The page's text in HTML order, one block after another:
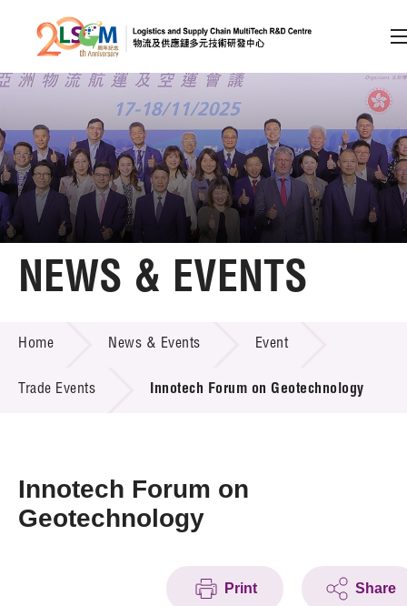
Skip to content (Press enter)
Member Login
A A EN 繁 简
Home
Technology Transfer
Project & Funding Schemes
Awards
NEWS & EVENTS
Home News & Events Event
Trade Events Innotech Forum on Geotechnology
Innotech Forum on
Geotechnology
Print Share